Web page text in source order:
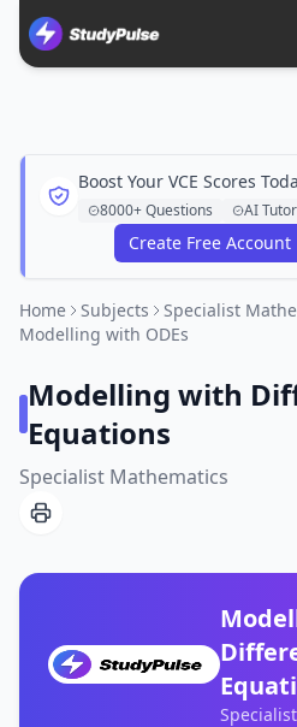
Boost Your VCE Scores
8000+ Questions AI
Create Free Account
Home Subjects
Specialist
Modelling with ODEs
Modelling with
Equations
Specialist Mathematics